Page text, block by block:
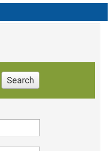
Search